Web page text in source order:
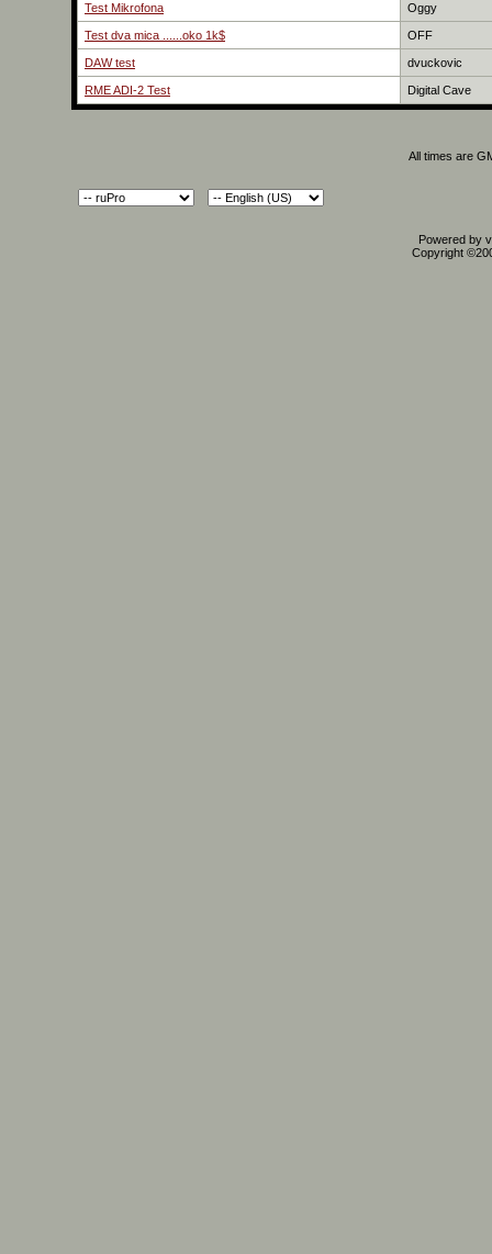
Test Mikrofona
Oggy
Test dva mica ......oko 1k$ OFF
DAW test dvuckovic
RME ADI-2 Test Digital Cave
All times are
Powered by
Copyright